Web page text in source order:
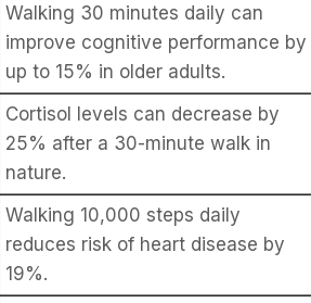
Walking 30 minutes daily can
improve cognitive performance by
up to 15% in older adults.
Cortisol levels can decrease by
25% after a 30-minute walk in
nature.
Walking 10,000 steps daily
reduces risk of heart disease by
19%.